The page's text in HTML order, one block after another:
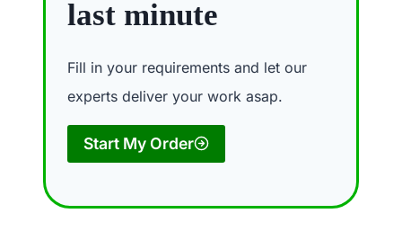
last minute
Fill in your requirements and let our
experts deliver your work asap.
Start My Order